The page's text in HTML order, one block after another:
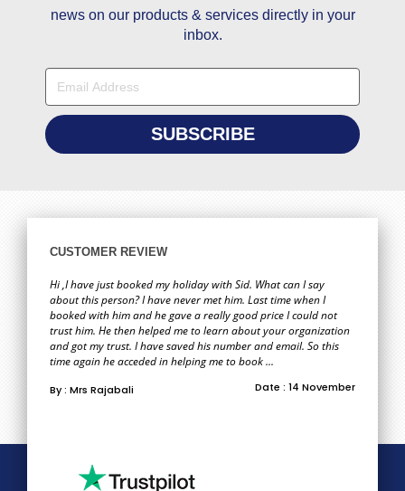
news on our products & services directly in your
inbox.
CUSTOMER REVIEW
Hi ,I have just booked my holiday with Sid. What can I say
about this person? I have never met him. Last time when I
booked with him and he gave a really good price I could not
trust him. He then helped me to learn about your organization
and got my trust. I have saved his number and email. So this
time again he acceded in helping me to book ...
By : Mrs Rajabali Date : 14 November